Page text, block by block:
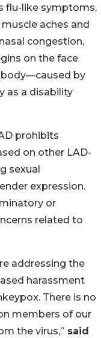
flu-like symptoms,
aches and
congestion,
on the face
by
as a disability
prohibits
on other LAD-
sexual
expression.
or
related to
addressing the
harassment
There is no
members of our
the virus,” said